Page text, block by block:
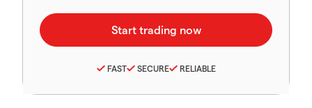
FAST SECURE RELIABLE